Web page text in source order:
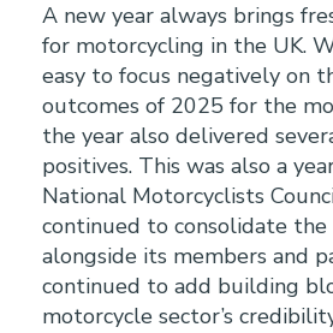
A new year always brings
for motorcycling in the UK.
easy to focus negatively on
outcomes of 2025 for the
the year also delivered
positives. This was also a
National Motorcyclists
continued to consolidate the
alongside its members and
continued to add building
motorcycle sector’s